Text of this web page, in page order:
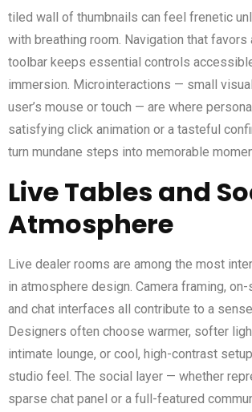
tiled wall of thumbnails can feel frenetic
with breathing room. Navigation that favors
toolbar keeps essential controls
immersion. Microinteractions — small
user’s mouse or touch — are where
satisfying click animation or a tasteful
turn mundane steps into memorable
Live Tables and
Atmosphere
Live dealer rooms are among the most
in atmosphere design. Camera framing,
and chat interfaces all contribute to a
Designers often choose warmer, softer
intimate lounge, or cool, high-contrast
studio feel. The social layer — whether
sparse chat panel or a full-featured